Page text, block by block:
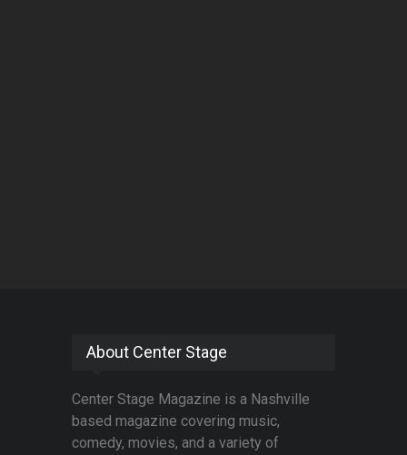
About Center Stage
Center Stage Magazine is a Nashville
based magazine covering music,
comedy, movies, and a variety of